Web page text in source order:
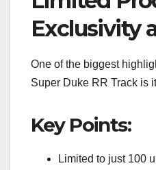
Exclusivity
One of the biggest
Super Duke RR Track is
Key Points:
Limited to just 100